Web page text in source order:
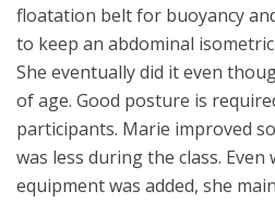
floatation belt for buoyancy
to keep an abdominal
She eventually did it even
of age. Good posture is
participants. Marie improved
was less during the class.
equipment was added, she